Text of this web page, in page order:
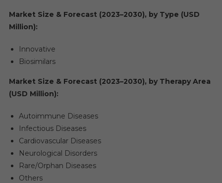
Market Size & Forecast (2023–2030), by Type (USD
Million):
Innovative
Biosimilars
Market Size & Forecast (2023–2030), by Therapy Area
(USD Million):
Autoimmune Diseases
Infectious Diseases
Cardiovascular Diseases
Neurological Disorders
Rare/Orphan Diseases
Others